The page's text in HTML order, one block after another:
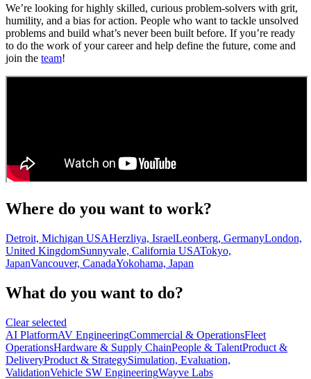
We’re looking for highly skilled, curious problem-solvers with grit,
humility, and a bias for action. People who want to tackle unsolved
problems and build what’s never been built before. If you’re ready
to do the work of your career and help define the future, come and
join the team!
Where do you want to work?
Detroit, Michigan USAHerzliya, IsraelLeonberg, GermanyLondon,
United KingdomSunnyvale, California USATokyo,
JapanVancouver, CanadaYokohama, Japan
What do you want to do?
Clear selected
AI PlatformAV EngineeringCommercial & OperationsFleet
OperationsHardware & Supply ChainPeople & TalentProduct &
DeliveryProduct & StrategySimulation, Evaluation,
ValidationVehicle SW EngineeringWayve Labs